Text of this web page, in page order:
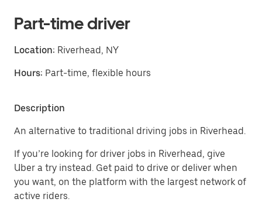
Part-time driver
Location: Riverhead, NY
Hours: Part-time, flexible hours
Description
An alternative to traditional driving jobs in Riverhead.
If you’re looking for driver jobs in Riverhead, give
Uber a try instead. Get paid to drive or deliver when
you want, on the platform with the largest network of
active riders.